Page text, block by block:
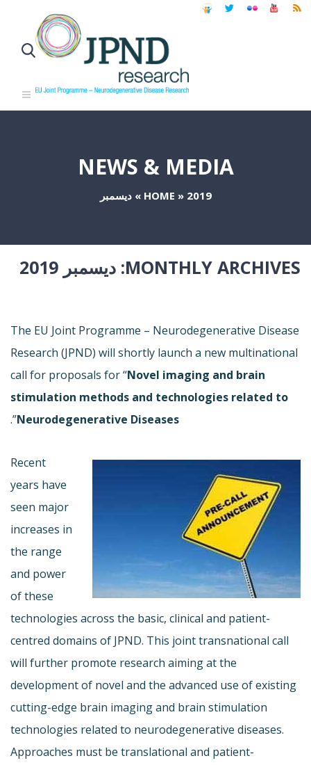
NEWS & MEDIA
HOME » 2019
»ديسمبر
MONTHLY ARCHIVES: ديسمبر 2019
The EU Joint Programme – Neurodegenerative Disease
Research (JPND) will shortly launch a new multinational
call for proposals for “Novel imaging and brain
stimulation methods and technologies related to
Neurodegenerative Diseases
”.
Recent
years have
seen major
increases in
the range
and power
of these
technologies across the basic, clinical and patient-
centred domains of JPND. This joint transnational call
will further promote research aiming at the
development of novel and the advanced use of existing
cutting-edge brain imaging and brain stimulation
technologies related to neurodegenerative diseases.
Approaches must be translational and patient-